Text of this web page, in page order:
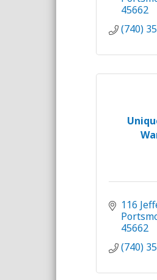
45662
(740)
116
45662
(740)